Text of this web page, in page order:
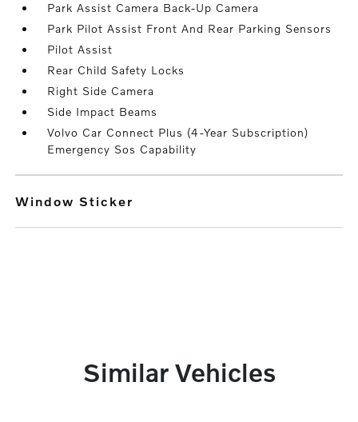
Park Assist Camera Back-Up Camera
Park Pilot Assist Front And Rear Parking Sensors
Pilot Assist
Rear Child Safety Locks
Right Side Camera
Side Impact Beams
Volvo Car Connect Plus (4-Year Subscription)
Emergency Sos Capability
Window Sticker
Similar Vehicles